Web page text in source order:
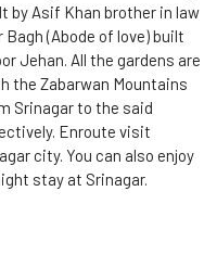
by Asif Khan brother in law
Bagh (Abode of love) built
Jehan. All the gardens are
the Zabarwan Mountains
Srinagar to the said
Enroute visit
city. You can also enjoy
stay at Srinagar.